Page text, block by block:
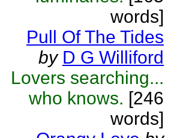
words]
Pull Of The Tides
by D G Williford
Lovers searching...
who knows. [246
words]